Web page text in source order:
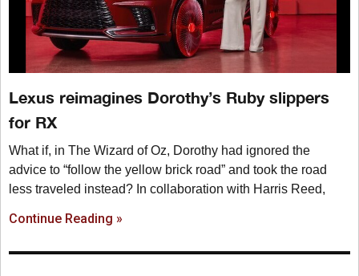
Lexus reimagines Dorothy’s Ruby slippers
for RX
What if, in The Wizard of Oz, Dorothy had ignored the
advice to “follow the yellow brick road” and took the road
less traveled instead? In collaboration with Harris Reed,
Continue Reading »